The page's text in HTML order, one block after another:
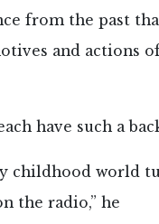
from the past
and actions
have such a
childhood world
the radio,” he